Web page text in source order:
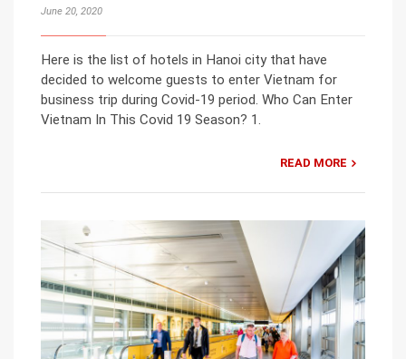
June 20, 2020
Here is the list of hotels in Hanoi city that have
decided to welcome guests to enter Vietnam for
business trip during Covid-19 period. Who Can Enter
Vietnam In This Covid 19 Season? 1.
READ MORE